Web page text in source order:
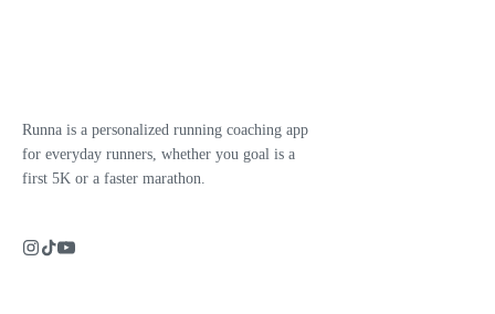
Runna is a personalized running coaching app
for everyday runners, whether you goal is a
first 5K or a faster marathon.